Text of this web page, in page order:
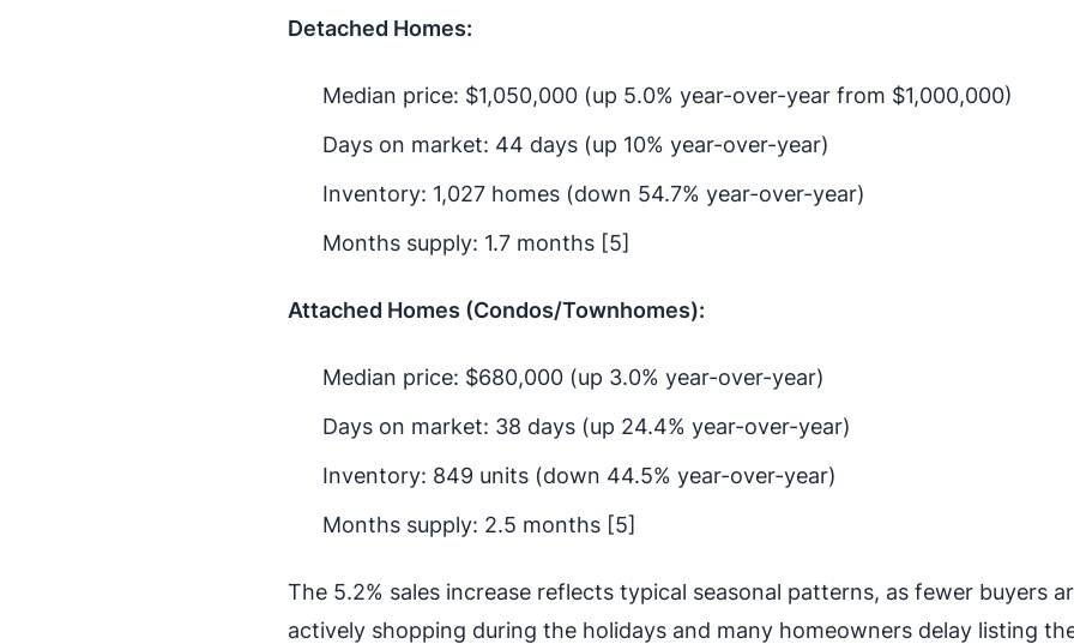
Detached Homes:
Median price: $1,050,000 (up 5.0% year-over-year from $1,000,000)
Days on market: 44 days (up 10% year-over-year)
Inventory: 1,027 homes (down 54.7% year-over-year)
Months supply: 1.7 months [5]
Attached Homes (Condos/Townhomes):
Median price: $680,000 (up 3.0% year-over-year)
Days on market: 38 days (up 24.4% year-over-year)
Inventory: 849 units (down 44.5% year-over-year)
Months supply: 2.5 months [5]
The 5.2% sales increase reflects typical seasonal patterns, as fewer buyers
actively shopping during the holidays and many homeowners delay listing